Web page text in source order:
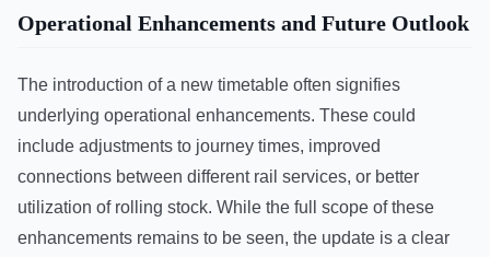
Operational Enhancements and Future Outlook
The introduction of a new timetable often signifies
underlying operational enhancements. These could
include adjustments to journey times, improved
connections between different rail services, or better
utilization of rolling stock. While the full scope of these
enhancements remains to be seen, the update is a clear